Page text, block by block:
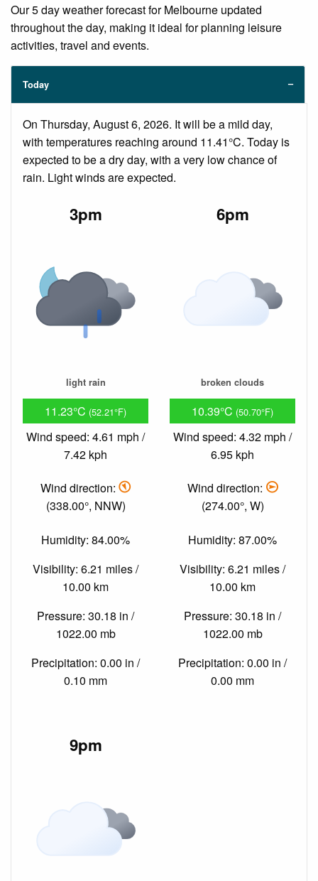
Our 5 day weather forecast for Melbourne updated
throughout the day, making it ideal for planning leisure
activities, travel and events.
Today
On Thursday, August 6, 2026. It will be a mild day,
with temperatures reaching around 11.41°C. Today is
expected to be a dry day, with a very low chance of
rain. Light winds are expected.
3pm
light rain
11.23°C (52.21°F)
Wind speed: 4.61 mph /
7.42 kph
Wind direction:
(338.00°, NNW)
Humidity: 84.00%
Visibility: 6.21 miles /
10.00 km
Pressure: 30.18 in /
1022.00 mb
Precipitation: 0.00 in /
0.10 mm
6pm
broken clouds
10.39°C (50.70°F)
Wind speed: 4.32 mph /
6.95 kph
Wind direction:
(274.00°, W)
Humidity: 87.00%
Visibility: 6.21 miles /
10.00 km
Pressure: 30.18 in /
1022.00 mb
Precipitation: 0.00 in /
0.00 mm
9pm